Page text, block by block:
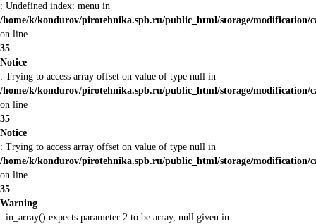
: Undefined index: menu in
/home/k/kondurov/pirotehnika.spb.ru/public_html/storage/modification/
on line
35
Notice
: Trying to access array offset on value of type null in
/home/k/kondurov/pirotehnika.spb.ru/public_html/storage/modification/
on line
35
Notice
: Trying to access array offset on value of type null in
/home/k/kondurov/pirotehnika.spb.ru/public_html/storage/modification/
on line
35
Warning
: in_array() expects parameter 2 to be array, null given in